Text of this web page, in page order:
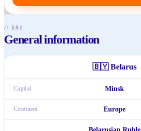
// §01
General information
🇧🇾 Belarus
Capital Minsk
Continent Europe
Belarusian Ruble